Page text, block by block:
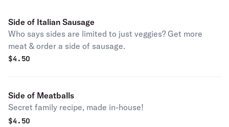
Side of Italian Sausage
Who says sides are limited to just veggies? Get more
meat & order a side of sausage.
$4.50
Side of Meatballs
Secret family recipe, made in-house!
$4.50